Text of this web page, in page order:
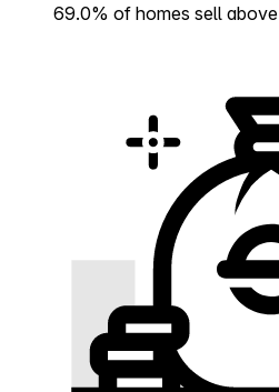
69.0% of homes sell above